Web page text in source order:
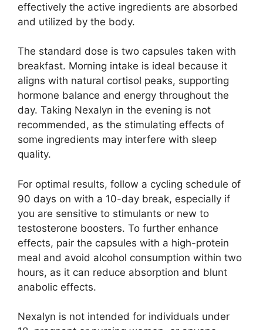
effectively the active ingredients are absorbed
and utilized by the body.
The standard dose is two capsules taken with
breakfast. Morning intake is ideal because it
aligns with natural cortisol peaks, supporting
hormone balance and energy throughout the
day. Taking Nexalyn in the evening is not
recommended, as the stimulating effects of
some ingredients may interfere with sleep
quality.
For optimal results, follow a cycling schedule of
90 days on with a 10-day break, especially if
you are sensitive to stimulants or new to
testosterone boosters. To further enhance
effects, pair the capsules with a high-protein
meal and avoid alcohol consumption within two
hours, as it can reduce absorption and blunt
anabolic effects.
Nexalyn is not intended for individuals under